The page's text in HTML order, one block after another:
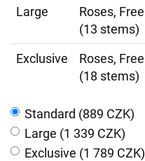
Large
Roses,
(13 stems)
Exclusive
Roses,
(18 stems)
Standard (889 CZK)
Large (1 339 CZK)
Exclusive (1 789 CZK)